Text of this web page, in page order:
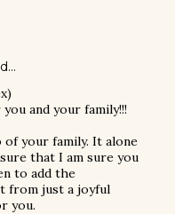
and your family!!!
of your family. It alone
that I am sure you
to add the
from just a joyful
you.